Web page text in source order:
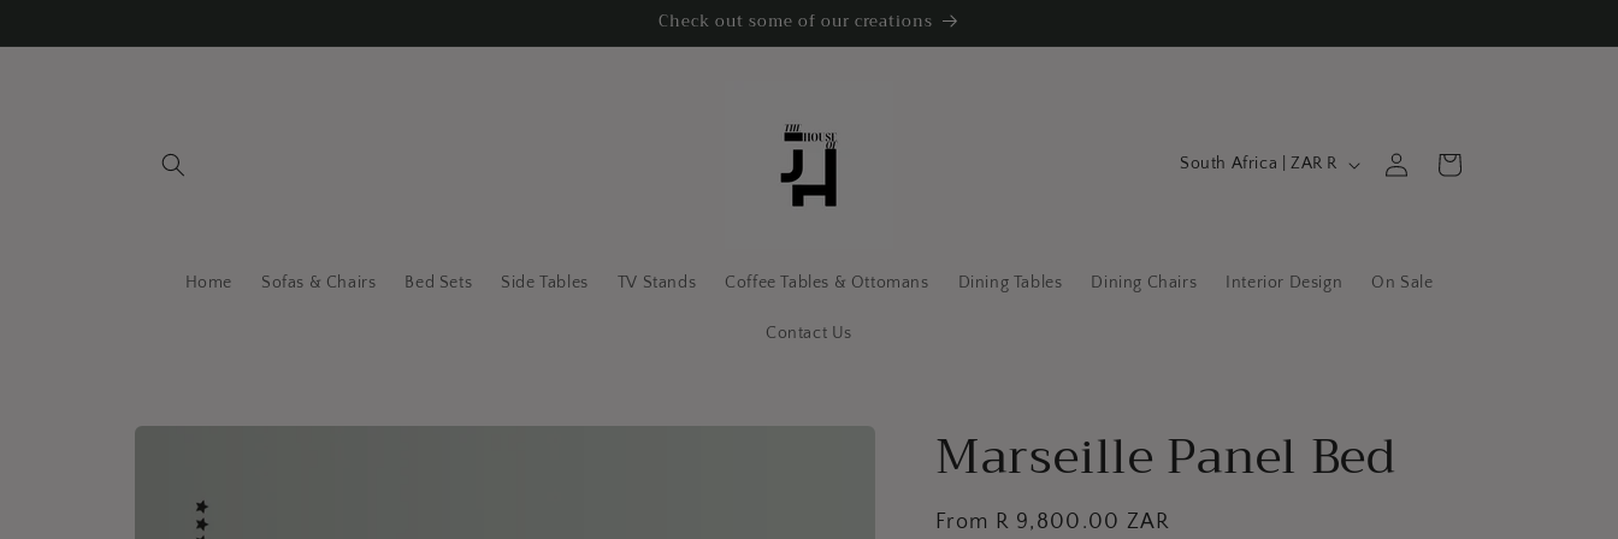
Check out some of our creations
Home Sofas & Chairs Bed Sets Side Tables TV Stands Coffee Tables & Ottomans Dining Tables Dining Chairs Interior Design On Sale
Contact Us
C
n
r
South Africa | ZAR R
in
Cart
Skip to
Marseille Panel Bed
Regular
From R 9,800.00 ZAR